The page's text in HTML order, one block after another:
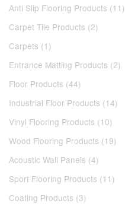
Anti Slip Flooring Products (11)
Carpet Tile Products (2)
Carpets (1)
Entrance Matting Products (2)
Floor Products (44)
Industrial Floor Products (14)
Vinyl Flooring Products (10)
Wood Flooring Products (19)
Acoustic Wall Panels (4)
Sport Flooring Products (11)
Coating Products (3)